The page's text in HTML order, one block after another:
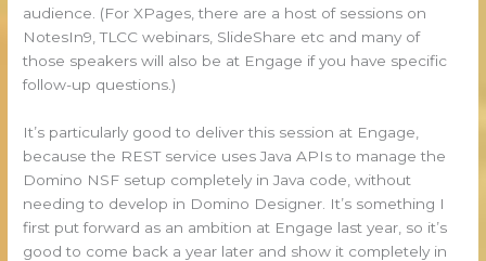
audience. (For XPages, there are a host of sessions on
NotesIn9, TLCC webinars, SlideShare etc and many of
those speakers will also be at Engage if you have specific
follow-up questions.)
It’s particularly good to deliver this session at Engage,
because the REST service uses Java APIs to manage the
Domino NSF setup completely in Java code, without
needing to develop in Domino Designer. It’s something I
first put forward as an ambition at Engage last year, so it’s
good to come back a year later and show it completely in